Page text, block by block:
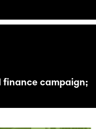
finance campaign;